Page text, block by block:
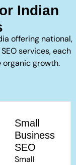
Indian
offering national,
services, each
growth.
Small
Business
SEO
Small